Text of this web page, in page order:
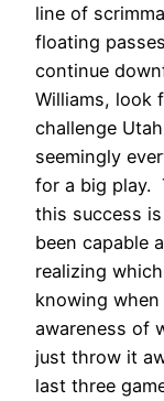
line of
floating
continue
Williams, look
challenge
seemingly
for a big play.
this success is
been capable
realizing
knowing
awareness of
just throw it
last three